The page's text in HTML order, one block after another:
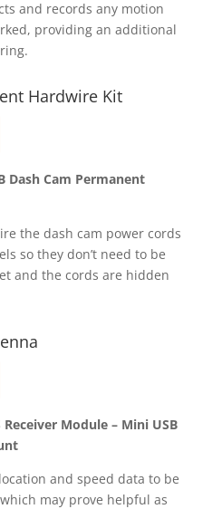
and records any motion
providing an additional
Hardwire Kit
Dash Cam Permanent
the dash cam power cords
so they don’t need to be
and the cords are hidden
Receiver Module – Mini USB
and speed data to be
may prove helpful as